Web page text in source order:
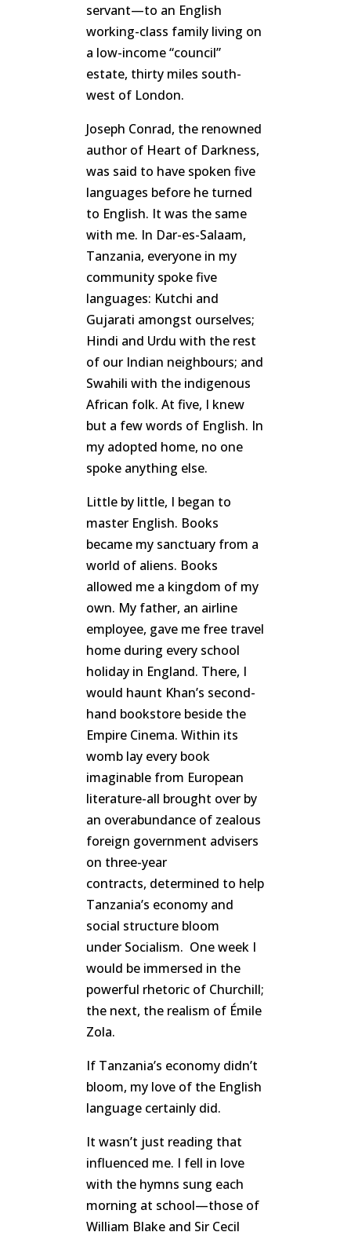
servant—to an English
working-class family living on
a low-income “council”
estate, thirty miles south-
west of London.
Joseph Conrad, the renowned
author of Heart of Darkness,
was said to have spoken five
languages before he turned
to English. It was the same
with me. In Dar-es-Salaam,
Tanzania, everyone in my
community spoke five
languages: Kutchi and
Gujarati amongst ourselves;
Hindi and Urdu with the rest
of our Indian neighbours; and
Swahili with the indigenous
African folk. At five, I knew
but a few words of English. In
my adopted home, no one
spoke anything else.
Little by little, I began to
master English. Books
became my sanctuary from a
world of aliens. Books
allowed me a kingdom of my
own. My father, an airline
employee, gave me free travel
home during every school
holiday in England. There, I
would haunt Khan’s second-
hand bookstore beside the
Empire Cinema. Within its
womb lay every book
imaginable from European
literature-all brought over by
an overabundance of zealous
foreign government advisers
on three-year
contracts, determined to help
Tanzania’s economy and
social structure bloom
under Socialism. One week I
would be immersed in the
powerful rhetoric of Churchill;
the next, the realism of Émile
Zola.
If Tanzania’s economy didn’t
bloom, my love of the English
language certainly did.
It wasn’t just reading that
influenced me. I fell in love
with the hymns sung each
morning at school—those of
William Blake and Sir Cecil